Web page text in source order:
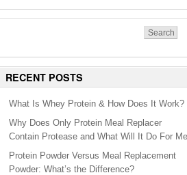
RECENT POSTS
What Is Whey Protein & How Does It Work?
Why Does Only Protein Meal Replacer
Contain Protease and What Will It Do For
Protein Powder Versus Meal Replacement
Powder: What’s the Difference?